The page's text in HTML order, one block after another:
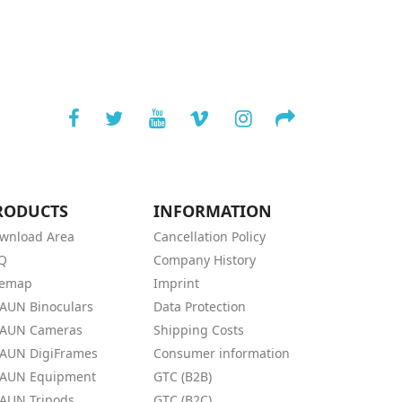
Area
Binoculars
Cameras
DigiFrames
Equipment
INFORMATION
Cancellation Policy
Company History
Imprint
Data Protection
Shipping Costs
Consumer information
GTC (B2B)